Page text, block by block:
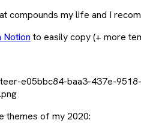
compounds my life and I
to easily copy (+ more
themes of my 2020: